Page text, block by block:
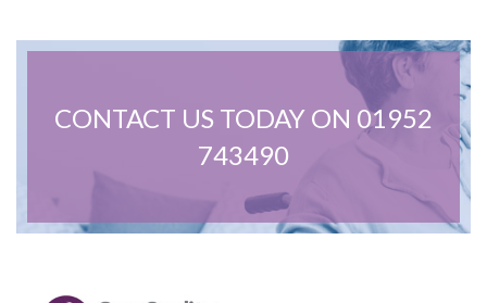
April 2021
CONTACT US TODAY ON 01952
743490